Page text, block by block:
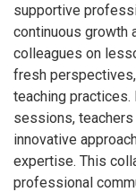
supportive
continuous growth
colleagues on
fresh
teaching practices.
sessions,
innovative
expertise. This
professional